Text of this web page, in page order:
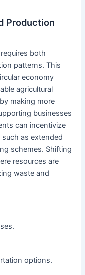
Production
both
patterns. This
economy
agricultural
making more
businesses
can incentivize
as extended
schemes. Shifting
resources are
waste and
options.